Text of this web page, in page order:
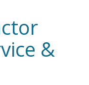
&